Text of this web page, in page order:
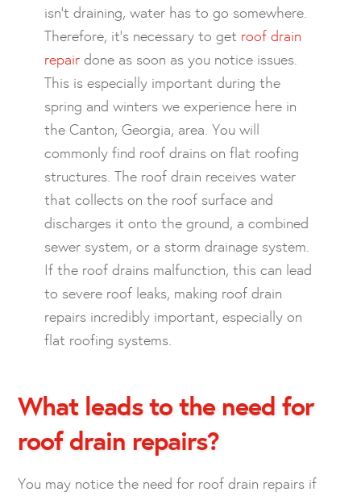
isn’t draining, water has to go somewhere.
Therefore, it’s necessary to get roof drain
repairdone as soon as you notice issues.
This is especially important during the
spring and winters we experience here in
the Canton, Georgia, area. You will
commonly find roof drains on flat roofing
structures. The roof drain receives water
that collects on the roof surface and
discharges it onto the ground, a combined
sewer system, or a storm drainage system.
If the roof drains malfunction, this can lead
to severe roof leaks, making roof drain
repairs incredibly important, especially on
flat roofing systems.
What leads to the need for
roof drain repairs?
You may notice the need for roof drain repairs if